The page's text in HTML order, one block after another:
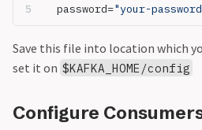
  password=
"your-
Save this file into location which
set it on $KAFKA_HOME/config
Configure